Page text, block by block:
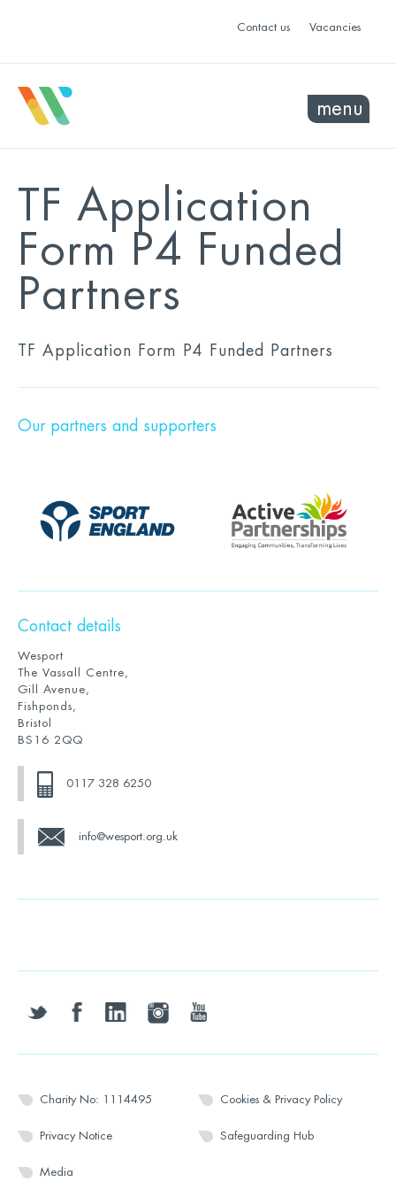
Contact us Vacancies
menu
TF Application
Form P4 Funded
Partners
TF Application Form P4 Funded Partners
Our partners and supporters
Contact details
Wesport
The Vassall Centre,
Gill Avenue,
Fishponds,
Bristol
BS16 2QQ
0117 328 6250
info@wesport.org.uk
twitter facebooklinkedin instagramyoutube
Charity No: 1114495 Cookies & Privacy Policy
Privacy Notice Safeguarding Hub
Media